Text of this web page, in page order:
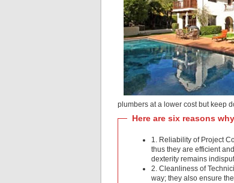
plumbers at a lower cost but keep
Here are six reasons
1. Reliability of Project
thus they are efficient
dexterity remains
2. Cleanliness of
way; they also ensure